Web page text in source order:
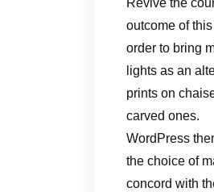
Revive the
outcome of
order to bring
lights as an
prints on
carved ones.
WordPress
the choice of
concord with